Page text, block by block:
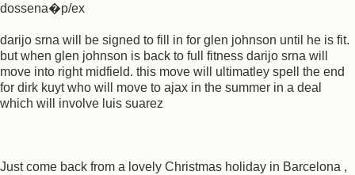
dossena�p/ex
darijo srna will be signed to fill in for glen johnson until he is fit.
but when glen johnson is back to full fitness darijo srna will
move into right midfield. this move will ultimatley spell the end
for dirk kuyt who will move to ajax in the summer in a deal
which will involve luis suarez
Just come back from a lovely Christmas holiday in Barcelona ,